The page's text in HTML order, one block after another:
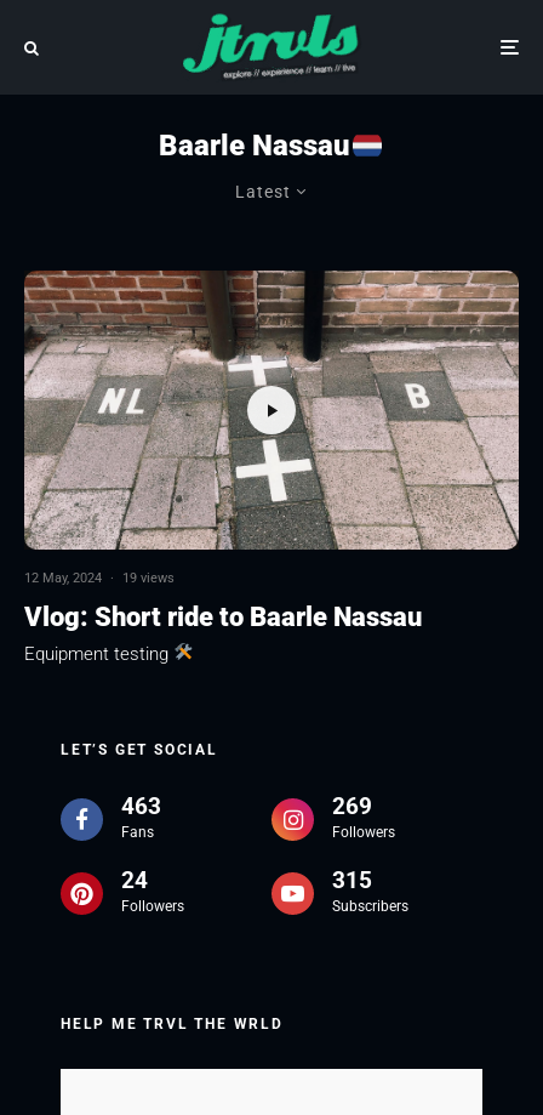
Baarle Nassau
Latest
12 May, 2024 · 19 views
Vlog: Short ride to Baarle Nassau
Equipment testing
LET’S GET SOCIAL
463
Fans
269
Followers
24
Followers
315
Subscribers
HELP ME TRVL THE WRLD